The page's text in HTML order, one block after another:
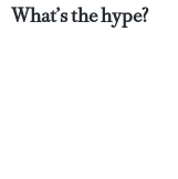
What’s the hype?